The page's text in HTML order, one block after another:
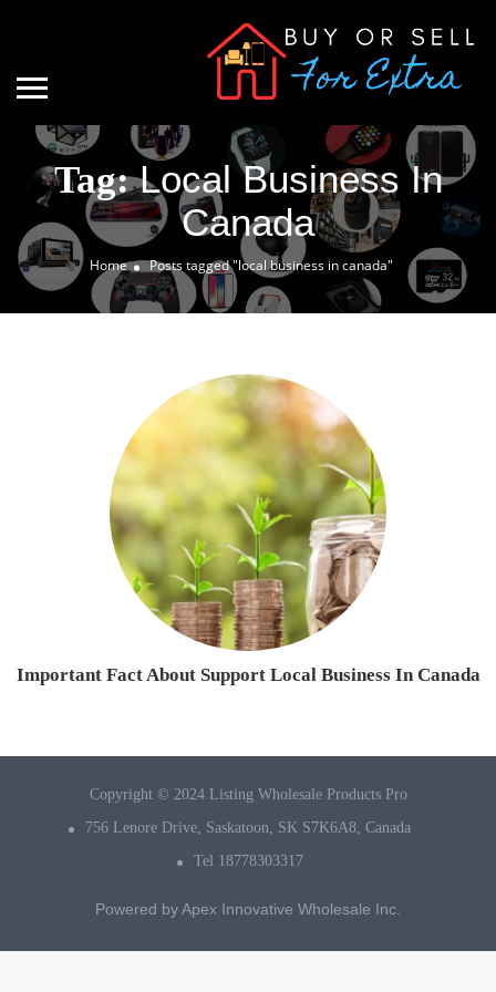
Tag:Local Business In
Canada
Home Posts tagged "local business in canada"
Important Fact About Support Local Business In Canada
Copyright © 2024 Listing Wholesale Products Pro
756 Lenore Drive, Saskatoon, SK S7K6A8, Canada
Tel 18778303317
Powered byApex Innovative Wholesale Inc.